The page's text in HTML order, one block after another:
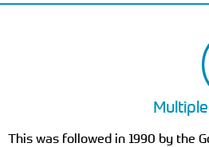
Multiple
This was followed in 1990 by the